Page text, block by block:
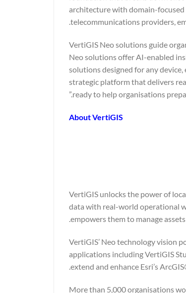
architecture with domain-focused
telecommunications providers,
VertiGIS Neo solutions guide
Neo solutions offer AI-enabled
solutions designed for any
strategic platform that delivers
ready to help organisations
About VertiGIS
VertiGIS unlocks the power of
data with real-world operational
empowers them to manage
VertiGIS’ Neo technology vision
applications including VertiGIS
extend and enhance Esri’s
More than 5,000 organisations